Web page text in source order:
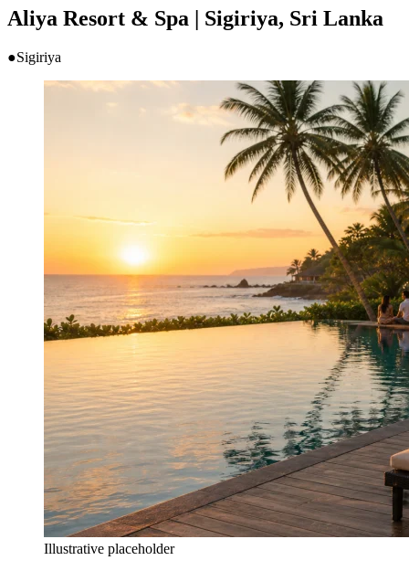
Aliya Resort & Spa | Sigiriya, Sri Lanka
●Sigiriya
Illustrative placeholder